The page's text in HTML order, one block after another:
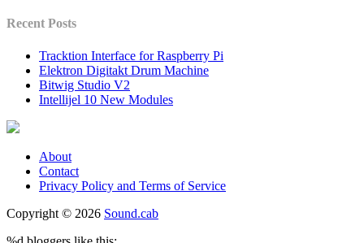
Recent Posts
Tracktion Interface for Raspberry Pi
Elektron Digitakt Drum Machine
Bitwig Studio V2
Intellijel 10 New Modules
About
Contact
Privacy Policy and Terms of Service
Copyright © 2026 Sound.cab